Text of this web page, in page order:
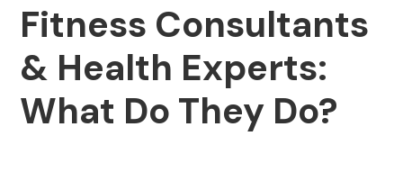
Fitness Consultants
& Health Experts:
What Do They Do?